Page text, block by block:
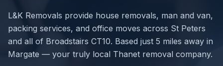
L&K Removals provide house removals, man and van,
packing services, and office moves across St Peters
and all of Broadstairs CT10. Based just 5 miles away in
Margate — your truly local Thanet removal company.